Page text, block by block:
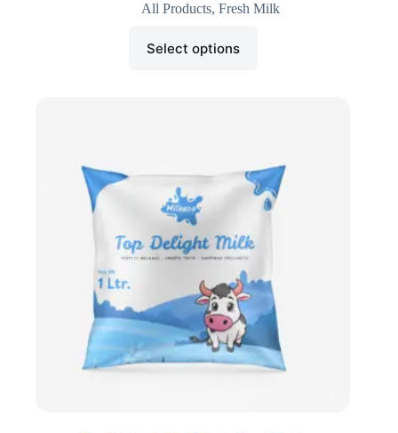
All Products,Fresh Milk
Select options